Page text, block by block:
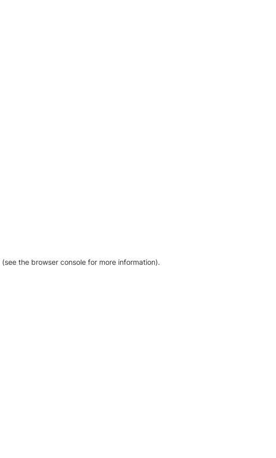
(see the browser console for more information).